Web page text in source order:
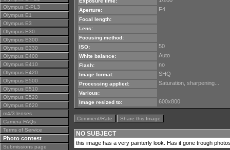
Olympus E-PL3
Olympus E1
Olympus E3
Olympus E30
Olympus E300
Olympus E330
Olympus E400
Olympus E410
Olympus E420
Olympus E500
Olympus E510
Olympus E520
Olympus E620
m4/3 lenses
Camera FAQs
Terms of Service
Photo contest
Submissions page
Aperture: F4
Focal length:
Lens:
Focusing method:
ISO:
50
White balance: Auto
Flash: no
Image format: SHQ
Processing applied: Saturation, sharpening...
Various:
Image resized to:
600x800
Comment/Rate Share this Image
NO SUBJECT
this image has a very painterly look. Has it gone trough